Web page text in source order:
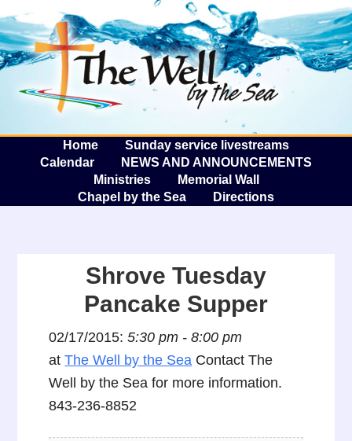
The
Home
Sunday service livestreams
Calendar
NEWS AND ANNOUNCEMENTS
Ministries
Memorial Wall
Chapel by the Sea
Directions
Shrove Tuesday
Pancake Supper
02/17/2015:5:30 pm - 8:00 pm
atThe Well by the Sea Contact The
Well by the Sea for more information.
843-236-8852